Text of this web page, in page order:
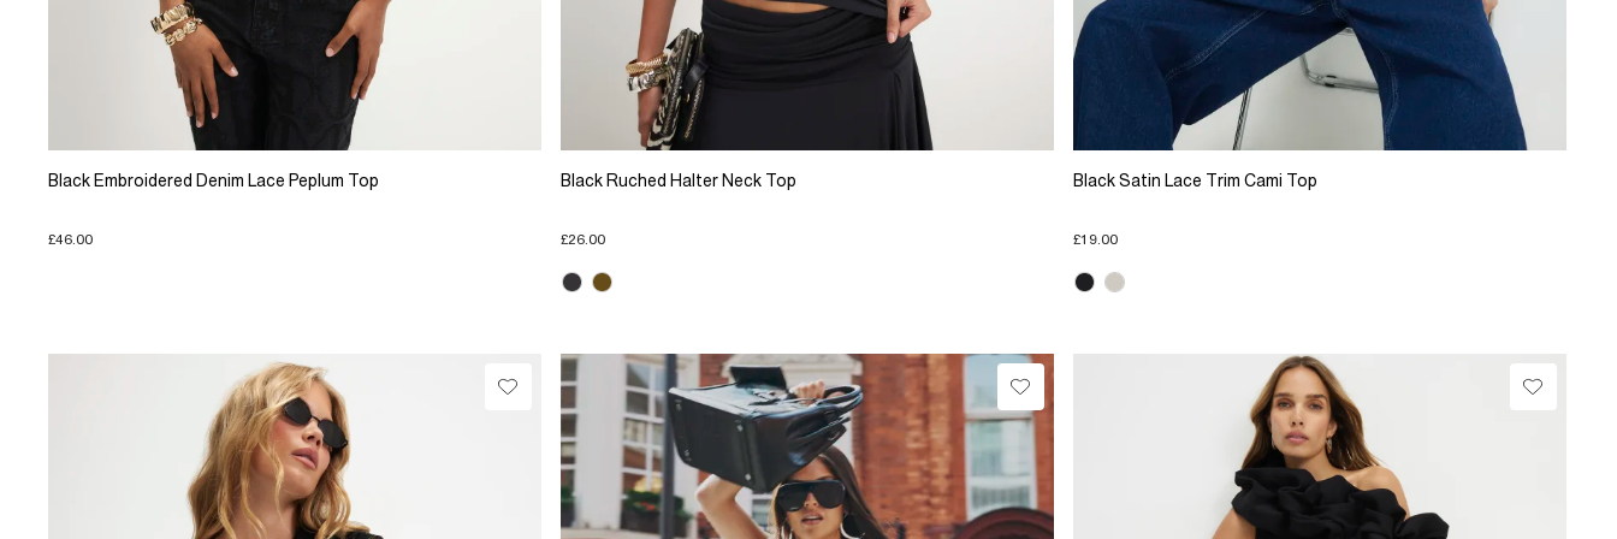
Black Embroidered Denim Lace Peplum Top
£46.00
Black Ruched Halter Neck Top
£26.00
Black Satin Lace Trim Cami Top
£19.00